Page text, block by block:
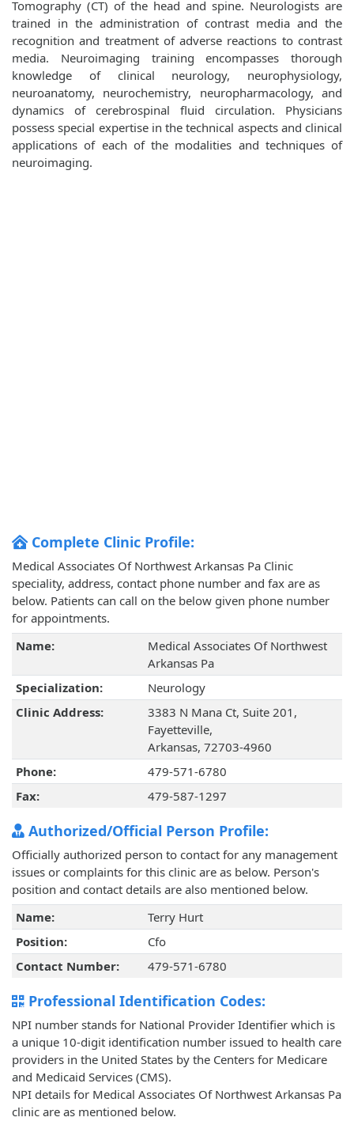
Tomography (CT) of the head and spine. Neurologists are
trained in the administration of contrast media and the
recognition and treatment of adverse reactions to contrast
media. Neuroimaging training encompasses thorough
knowledge of clinical neurology, neurophysiology,
neuroanatomy, neurochemistry, neuropharmacology, and
dynamics of cerebrospinal fluid circulation. Physicians
possess special expertise in the technical aspects and clinical
applications of each of the modalities and techniques of
neuroimaging.
Complete Clinic Profile:
Medical Associates Of Northwest Arkansas Pa Clinic
speciality, address, contact phone number and fax are as
below. Patients can call on the below given phone number
for appointments.
Name:
Medical Associates Of Northwest
Arkansas Pa
Specialization:
Neurology
Clinic Address:
3383 N Mana Ct, Suite 201,
Fayetteville,
Arkansas, 72703-4960
Phone:
479-571-6780
Fax:
479-587-1297
Authorized/Official Person Profile:
Officially authorized person to contact for any management
issues or complaints for this clinic are as below. Person's
position and contact details are also mentioned below.
Name:
Terry Hurt
Position:
Cfo
Contact Number:
479-571-6780
Professional Identification Codes:
NPI number stands for National Provider Identifier which is
a unique 10-digit identification number issued to health care
providers in the United States by the Centers for Medicare
and Medicaid Services (CMS).
NPI details for Medical Associates Of Northwest Arkansas Pa
clinic are as mentioned below.